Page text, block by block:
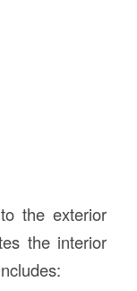
the exterior
the interior